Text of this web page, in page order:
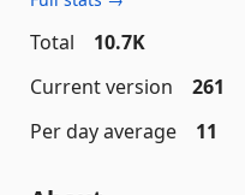
Total
10.7K
Current version
261
Per day average
11